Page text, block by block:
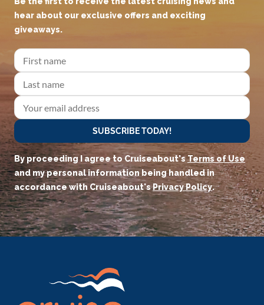
hear about our exclusive offers and exciting
giveaways.
SUBSCRIBE TODAY!
By proceeding I agree to Cruiseabout'sTerms of Use
and my personal information being handled in
accordance with Cruiseabout'sPrivacy Policy.